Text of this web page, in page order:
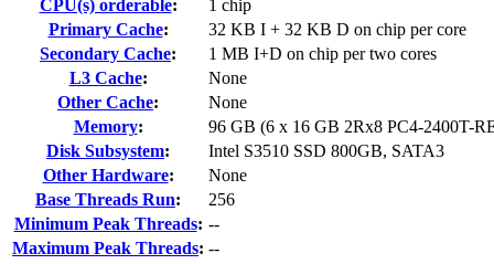
CPU(s) orderable:
1 chip
Primary Cache:
32 KB I + 32 KB D on chip per core
Secondary Cache:
1 MB I+D on chip per two cores
L3 Cache:
None
Other Cache:
None
Memory:
96 GB (6 x 16 GB 2Rx8 PC4-2400T-
Disk Subsystem:
Intel S3510 SSD 800GB, SATA3
Other Hardware:
None
Base Threads Run:
256
Minimum Peak Threads: --
Maximum Peak Threads: --